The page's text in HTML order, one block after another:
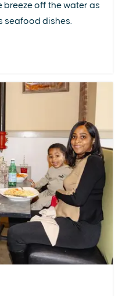
breeze off the water as
seafood dishes.